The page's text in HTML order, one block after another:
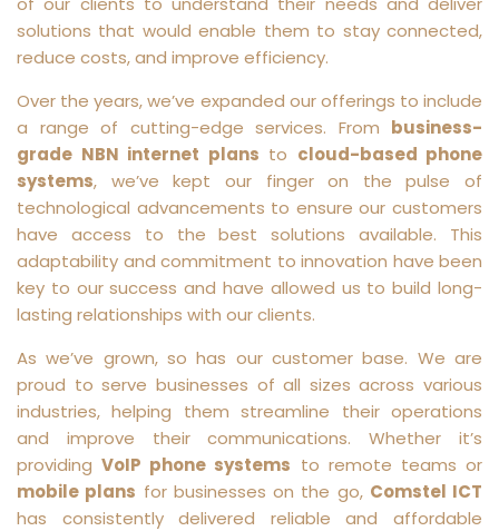
solutions that would enable them to stay connected,
reduce costs, and improve efficiency.
Over the years, we’ve expanded our offerings to include
a range of cutting-edge services. From business-
grade NBN internet plans to cloud-based phone
systems, we’ve kept our finger on the pulse of
technological advancements to ensure our customers
have access to the best solutions available. This
adaptability and commitment to innovation have been
key to our success and have allowed us to build long-
lasting relationships with our clients.
As we’ve grown, so has our customer base. We are
proud to serve businesses of all sizes across various
industries, helping them streamline their operations
and improve their communications. Whether it’s
providingVoIP phone systems to remote teams or
mobile plans for businesses on the go, Comstel ICT
has consistently delivered reliable and affordable